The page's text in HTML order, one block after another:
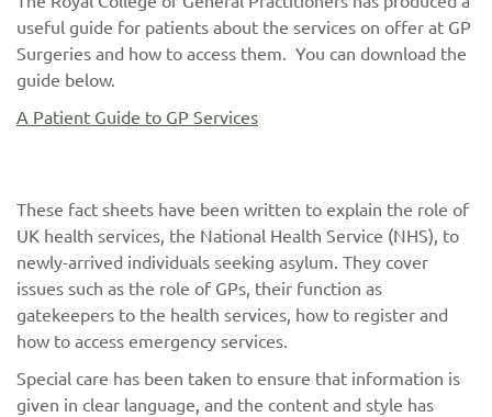
useful guide for patients about the services on offer at GP
Surgeries and how to access them. You can download the
guide below.
A Patient Guide to GP Services
These fact sheets have been written to explain the role of
UK health services, the National Health Service (NHS), to
newly-arrived individuals seeking asylum. They cover
issues such as the role of GPs, their function as
gatekeepers to the health services, how to register and
how to access emergency services.
Special care has been taken to ensure that information is
given in clear language, and the content and style has